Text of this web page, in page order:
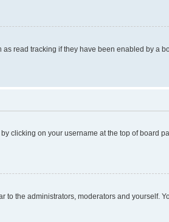
read tracking if they have been enabled by a
clicking on your username at the top of board
to the administrators, moderators and yourself.